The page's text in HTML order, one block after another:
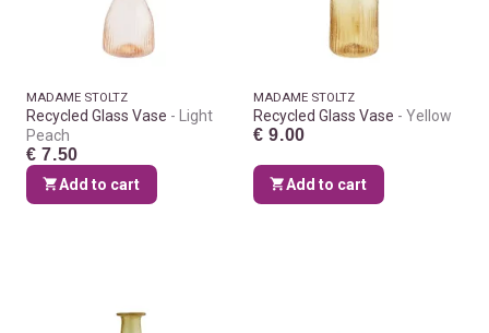
MADAME STOLTZ
Recycled Glass Vase
Light
Peach
€ 7.50
Add to cart
MADAME STOLTZ
Recycled Glass Vase Yellow
€ 9.00
Add to cart